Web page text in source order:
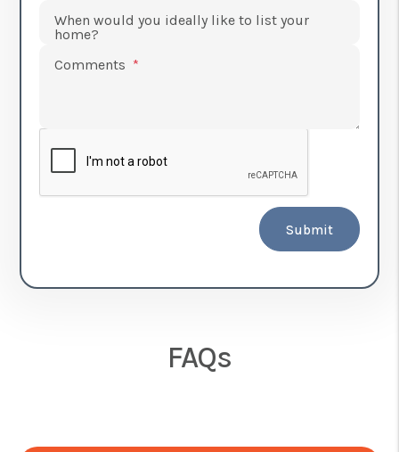
When would you ideally like to list your
home?
Comments
Submit
FAQs